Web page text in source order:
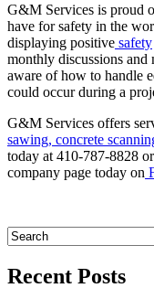
G&M Services is proud
have for safety in the
displaying positive safety
monthly discussions and
aware of how to handle
could occur during a
G&M Services offers
sawing, concrete
today at 410-787-8828
company page today on
Recent Posts